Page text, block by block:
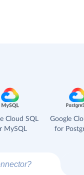
Cloud SQL
MySQL
Google
for